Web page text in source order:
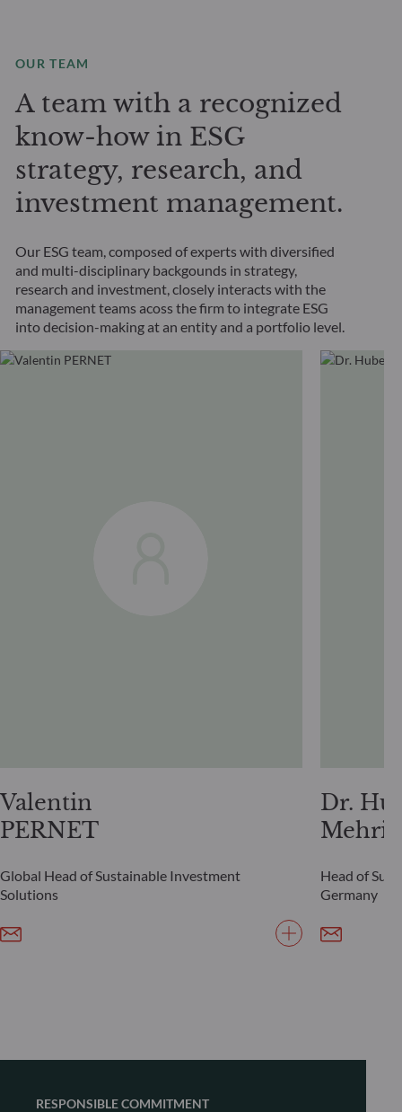
OUR TEAM
A team with a recognized
know-how in ESG
strategy, research, and
investment management.
Our ESG team, composed of experts with diversified
and multi-disciplinary backgounds in strategy,
research and investment, closely interacts with the
management teams acoss the firm to integrate ESG
into decision-making at an entity and a portfolio level.
Valentin
PERNET
Global Head of Sustainable Investment
Solutions
Dr.
Head of
Germany
RESPONSIBLE COMMITMENT